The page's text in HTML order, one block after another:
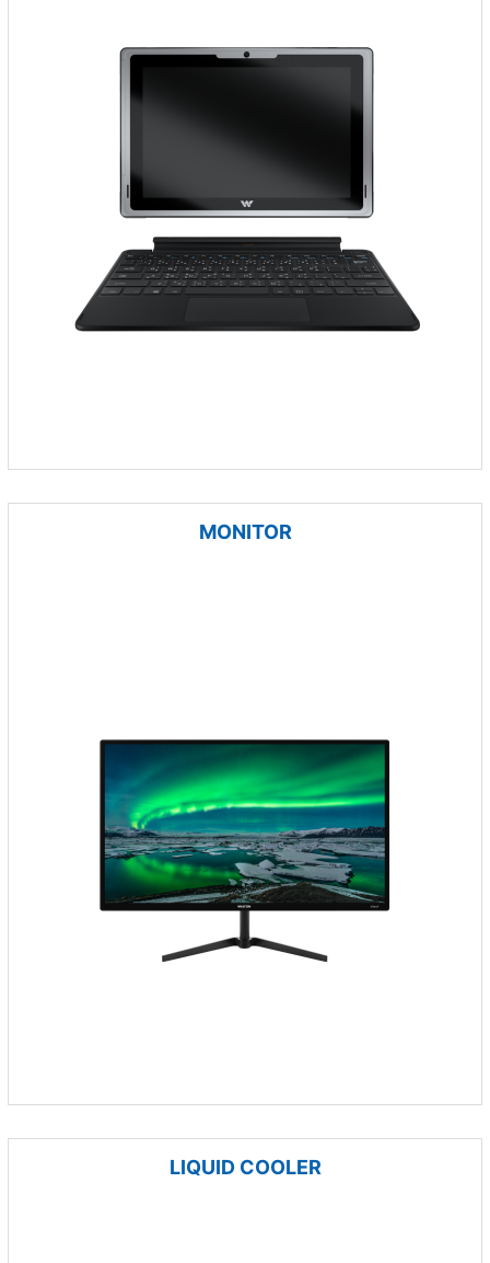
MONITOR
LIQUID COOLER